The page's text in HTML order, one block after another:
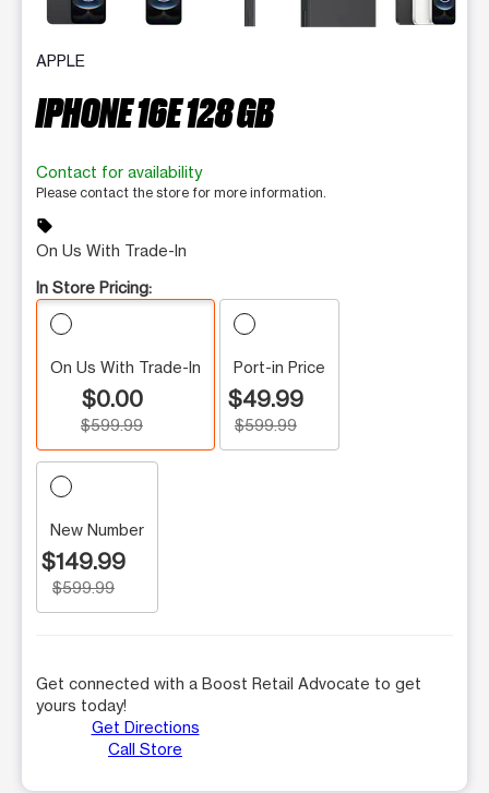
APPLE
IPHONE 16E 128 GB
Contact for availability
Please contact the store for more information.
sell
On Us With Trade-In
In Store Pricing:
On Us With Trade-In
$0.00
$599.99
Port-in Price
$49.99
$599.99
New Number
$149.99
$599.99
Get connected with a Boost Retail Advocate to get
yours today!
Get Directions
Call Store